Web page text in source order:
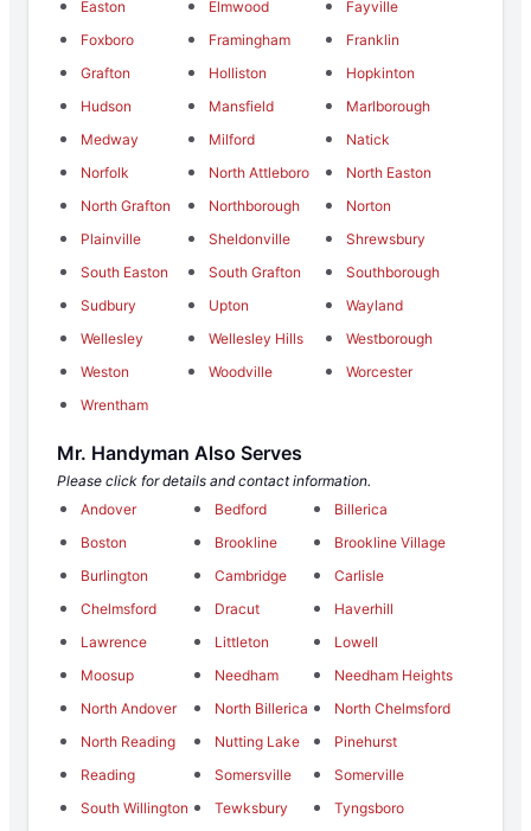
Easton
Elmwood
Fayville
Foxboro
Framingham
Franklin
Grafton
Holliston
Hopkinton
Hudson
Mansfield
Marlborough
Medway
Milford
Natick
Norfolk
North Attleboro
North Easton
North Grafton
Northborough
Norton
Plainville
Sheldonville
Shrewsbury
South Easton
South Grafton
Southborough
Sudbury
Upton
Wayland
Wellesley
Wellesley Hills
Westborough
Weston
Woodville
Worcester
Wrentham
Mr. Handyman Also Serves
Please click for details and contact information.
Andover
Bedford
Billerica
Boston
Brookline
Brookline Village
Burlington
Cambridge
Carlisle
Chelmsford
Dracut
Haverhill
Lawrence
Littleton
Lowell
Moosup
Needham
Needham Heights
North Andover
North Billerica
North Chelmsford
North Reading
Nutting Lake
Pinehurst
Reading
Somersville
Somerville
South Willington
Tewksbury
Tyngsboro